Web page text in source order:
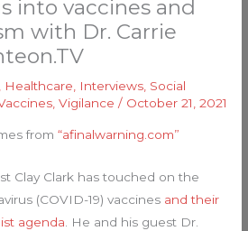
into vaccines and
with Dr. Carrie
Healthcare Interviews Social
,Vigilance / October 21, 2021
from “afinalwarning.com”
Clay Clark has touched on the
(COVID-19) vaccines and their
agenda . He and his guest Dr.